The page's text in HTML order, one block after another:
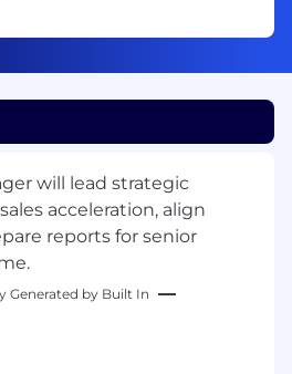
will lead strategic
acceleration, align
reports for senior
Generated by Built In